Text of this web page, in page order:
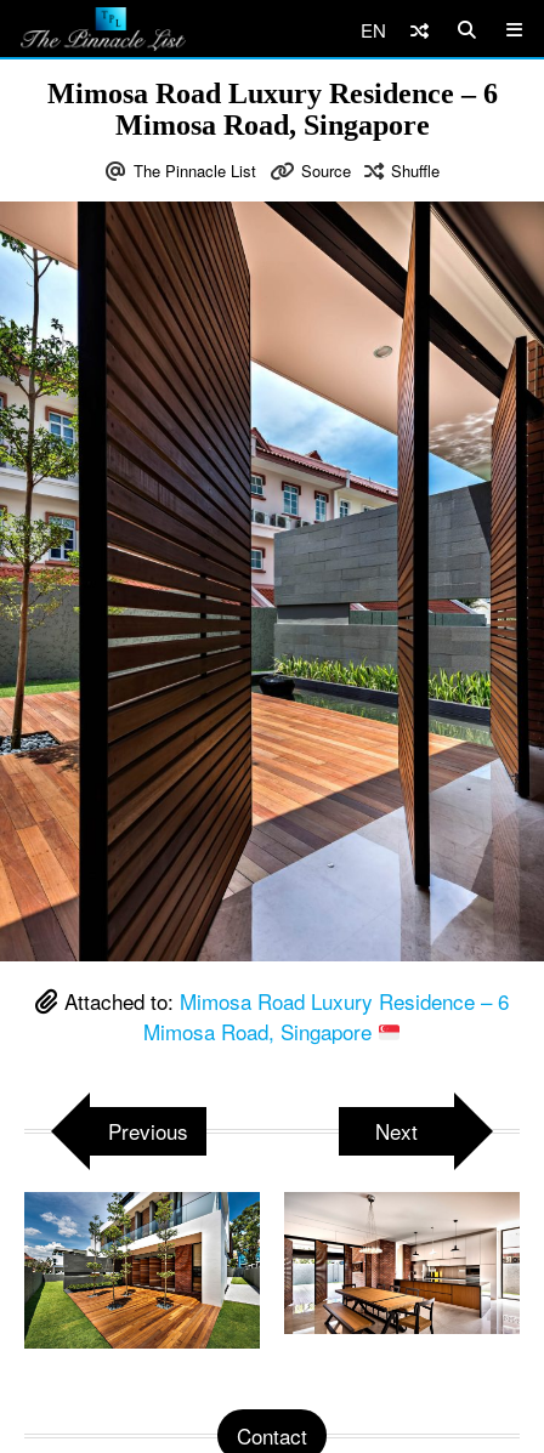
EN
Mimosa Road Luxury Residence – 6
Mimosa Road, Singapore
The Pinnacle List Source Shuffle
Attached to: Mimosa Road Luxury Residence – 6
Mimosa Road, Singapore
Previous Next
Contact